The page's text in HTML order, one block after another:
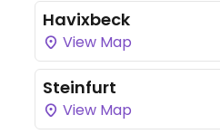
Havixbeck
View Map
Steinfurt
View Map